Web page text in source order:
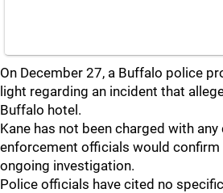
On December 27, a Buffalo police
light regarding an incident that
Buffalo hotel.
Kane has not been charged with any
enforcement officials would confirm
ongoing investigation.
Police officials have cited no